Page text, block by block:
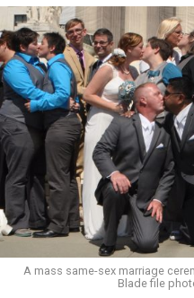
A mass same-sex marriage
Blade file